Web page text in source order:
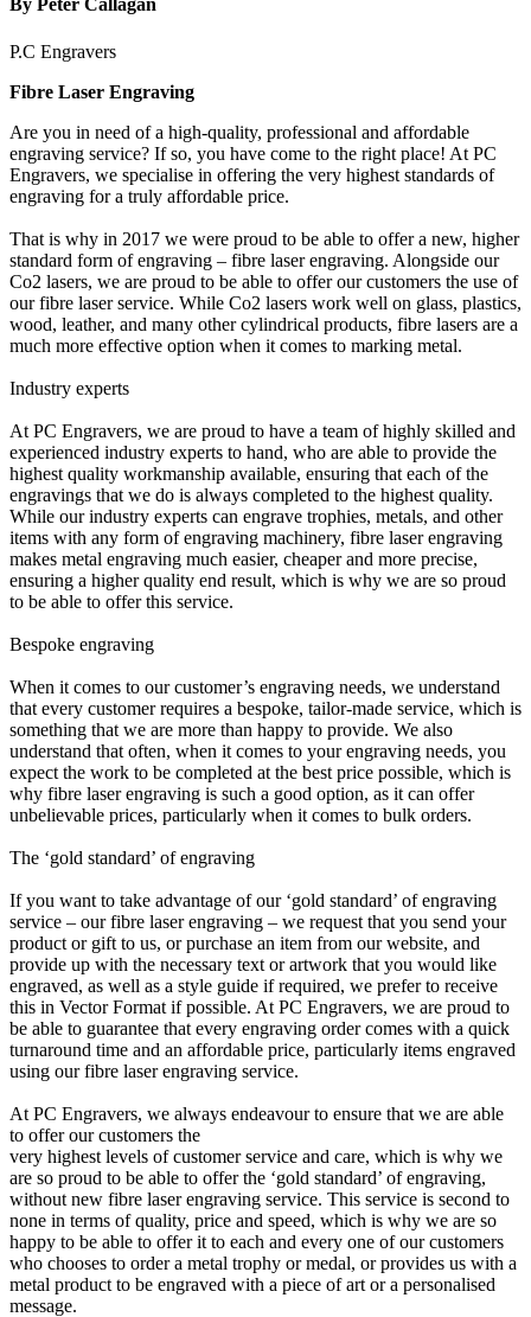
By Peter Callagan
P.C Engravers
Fibre Laser Engraving
Are you in need of a high-quality, professional and affordable
engraving service? If so, you have come to the right place! At PC
Engravers, we specialise in offering the very highest standards of
engraving for a truly affordable price.
That is why in 2017 we were proud to be able to offer a new, higher
standard form of engraving – fibre laser engraving. Alongside our
Co2 lasers, we are proud to be able to offer our customers the use of
our fibre laser service. While Co2 lasers work well on glass, plastics,
wood, leather, and many other cylindrical products, fibre lasers are a
much more effective option when it comes to marking metal.
Industry experts
At PC Engravers, we are proud to have a team of highly skilled and
experienced industry experts to hand, who are able to provide the
highest quality workmanship available, ensuring that each of the
engravings that we do is always completed to the highest quality.
While our industry experts can engrave trophies, metals, and other
items with any form of engraving machinery, fibre laser engraving
makes metal engraving much easier, cheaper and more precise,
ensuring a higher quality end result, which is why we are so proud
to be able to offer this service.
Bespoke engraving
When it comes to our customer’s engraving needs, we understand
that every customer requires a bespoke, tailor-made service, which is
something that we are more than happy to provide. We also
understand that often, when it comes to your engraving needs, you
expect the work to be completed at the best price possible, which is
why fibre laser engraving is such a good option, as it can offer
unbelievable prices, particularly when it comes to bulk orders.
The ‘gold standard’ of engraving
If you want to take advantage of our ‘gold standard’ of engraving
service – our fibre laser engraving – we request that you send your
product or gift to us, or purchase an item from our website, and
provide up with the necessary text or artwork that you would like
engraved, as well as a style guide if required, we prefer to receive
this in Vector Format if possible. At PC Engravers, we are proud to
be able to guarantee that every engraving order comes with a quick
turnaround time and an affordable price, particularly items engraved
using our fibre laser engraving service.
At PC Engravers, we always endeavour to ensure that we are able
to offer our customers the
very highest levels of customer service and care, which is why we
are so proud to be able to offer the ‘gold standard’ of engraving,
without new fibre laser engraving service. This service is second to
none in terms of quality, price and speed, which is why we are so
happy to be able to offer it to each and every one of our customers
who chooses to order a metal trophy or medal, or provides us with a
metal product to be engraved with a piece of art or a personalised
message.